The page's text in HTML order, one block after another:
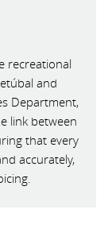
recreational
and
Department,
link between
that every
accurately,